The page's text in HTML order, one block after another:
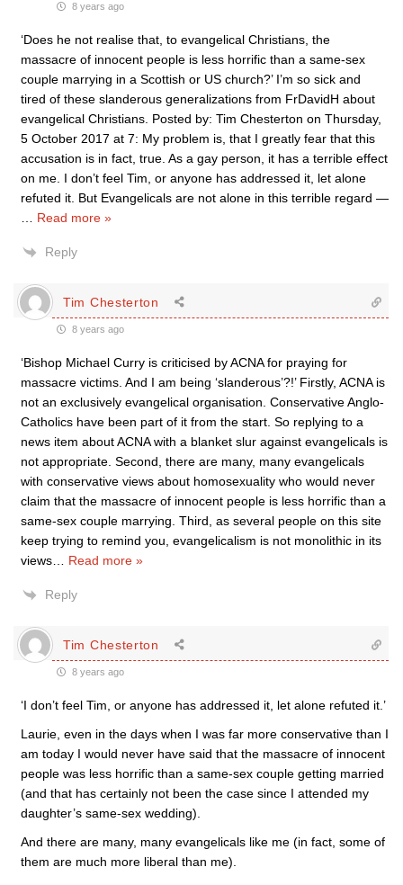
8 years ago
‘Does he not realise that, to evangelical Christians, the
massacre of innocent people is less horrific than a same-sex
couple marrying in a Scottish or US church?’ I’m so sick and
tired of these slanderous generalizations from FrDavidH about
evangelical Christians. Posted by: Tim Chesterton on Thursday,
5 October 2017 at 7: My problem is, that I greatly fear that this
accusation is in fact, true. As a gay person, it has a terrible effect
on me. I don’t feel Tim, or anyone has addressed it, let alone
refuted it. But Evangelicals are not alone in this terrible regard —
Read more »
Reply
Tim Chesterton
8 years ago
‘Bishop Michael Curry is criticised by ACNA for praying for
massacre victims. And I am being ‘slanderous’?!’ Firstly, ACNA is
not an exclusively evangelical organisation. Conservative Anglo-
Catholics have been part of it from the start. So replying to a
news item about ACNA with a blanket slur against evangelicals is
not appropriate. Second, there are many, many evangelicals
with conservative views about homosexuality who would never
claim that the massacre of innocent people is less horrific than a
same-sex couple marrying. Third, as several people on this site
keep trying to remind you, evangelicalism is not monolithic in its
views
Read more »
Reply
Tim Chesterton
8 years ago
‘I don’t feel Tim, or anyone has addressed it, let alone refuted it.’
Laurie, even in the days when I was far more conservative than I
am today I would never have said that the massacre of innocent
people was less horrific than a same-sex couple getting married
(and that has certainly not been the case since I attended my
daughter’s same-sex wedding).
And there are many, many evangelicals like me (in fact, some of
them are much more liberal than me).